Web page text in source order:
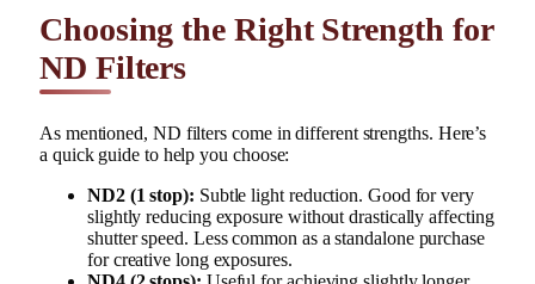
Choosing the Right Strength for
ND Filters
As mentioned, ND filters come in different strengths. Here’s
a quick guide to help you choose:
ND2 (1 stop): Subtle light reduction. Good for very
slightly reducing exposure without drastically affecting
shutter speed. Less common as a standalone purchase
for creative long exposures.